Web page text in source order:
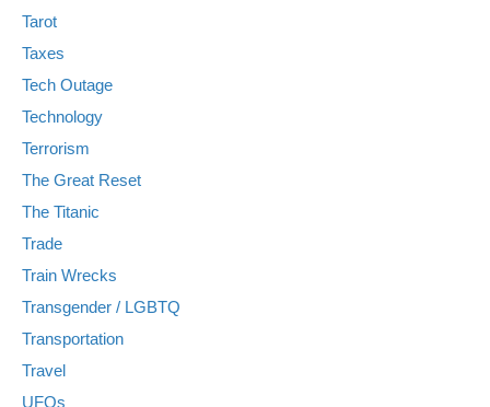
Tarot
Taxes
Tech Outage
Technology
Terrorism
The Great Reset
The Titanic
Trade
Train Wrecks
Transgender / LGBTQ
Transportation
Travel
UFOs